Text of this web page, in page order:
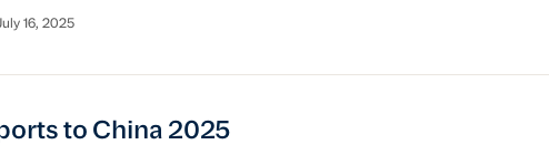
16, 2025
to China 2025